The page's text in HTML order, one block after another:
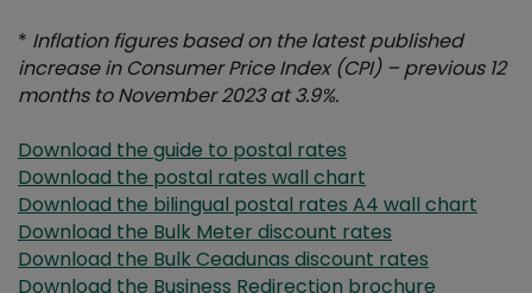
* Inflation figures based on the latest published
increase in Consumer Price Index (CPI) – previous 12
months to November 2023 at 3.9%.
Download the guide to postal rates
Download the postal rates wall chart
Download the bilingual postal rates A4 wall chart
Download the Bulk Meter discount rates
Download the Bulk Ceadunas discount rates
Download the Business Redirection brochure